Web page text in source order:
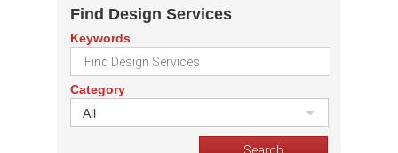
Find Design Services
Keywords
Category
All